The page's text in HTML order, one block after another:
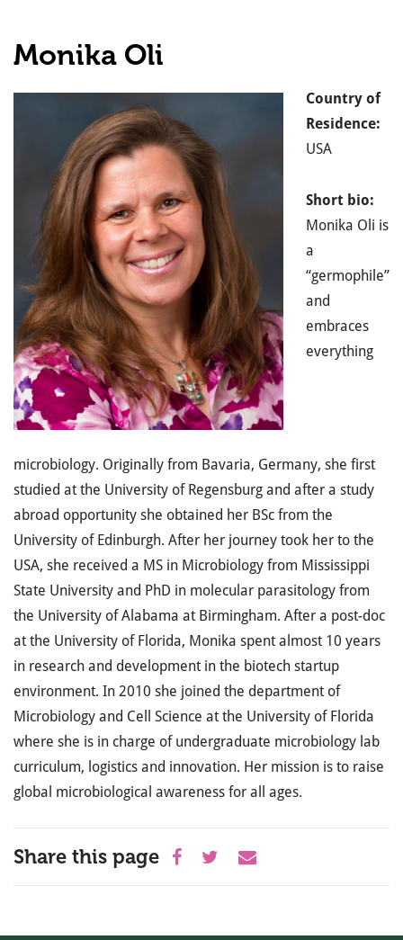
Monika Oli
Country of
Residence:
USA
Short bio:
Monika Oli is
a
“germophile”
and
embraces
everything
microbiology. Originally from Bavaria, Germany, she first
studied at the University of Regensburg and after a study
abroad opportunity she obtained her BSc from the
University of Edinburgh. After her journey took her to the
USA, she received a MS in Microbiology from Mississippi
State University and PhD in molecular parasitology from
the University of Alabama at Birmingham. After a post-doc
at the University of Florida, Monika spent almost 10 years
in research and development in the biotech startup
environment. In 2010 she joined the department of
Microbiology and Cell Science at the University of Florida
where she is in charge of undergraduate microbiology lab
curriculum, logistics and innovation. Her mission is to raise
global microbiological awareness for all ages.
Share this page